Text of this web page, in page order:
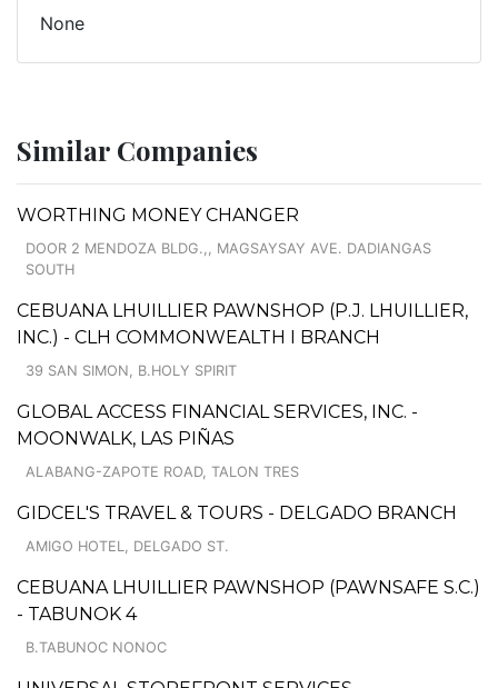
None
Similar Companies
WORTHING MONEY CHANGER
DOOR 2 MENDOZA BLDG.,, MAGSAYSAY AVE. DADIANGAS
SOUTH
CEBUANA LHUILLIER PAWNSHOP (P.J. LHUILLIER,
INC.) - CLH COMMONWEALTH I BRANCH
39 SAN SIMON, B.HOLY SPIRIT
GLOBAL ACCESS FINANCIAL SERVICES, INC. -
MOONWALK, LAS PIÑAS
ALABANG-ZAPOTE ROAD, TALON TRES
GIDCEL'S TRAVEL & TOURS - DELGADO BRANCH
AMIGO HOTEL, DELGADO ST.
CEBUANA LHUILLIER PAWNSHOP (PAWNSAFE S.C.)
- TABUNOK 4
B.TABUNOC NONOC